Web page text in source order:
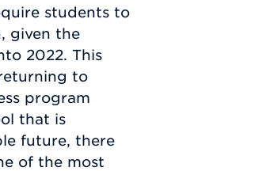
students to
given the
2022. This
to
program
that is
future, there
of the most